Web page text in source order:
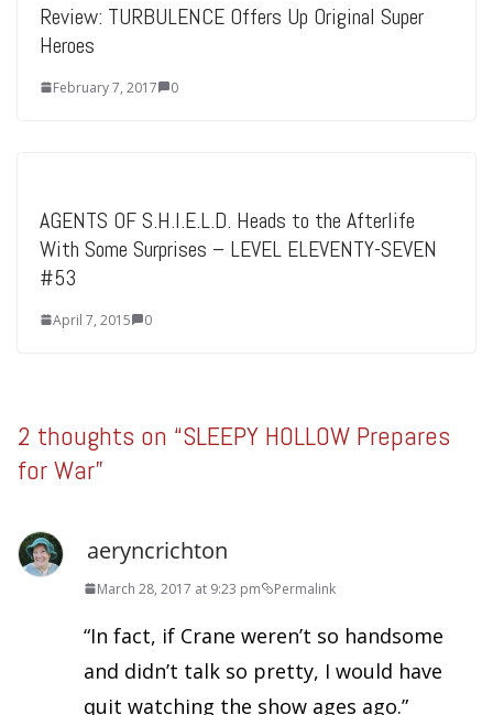
Review: TURBULENCE Offers Up Original Super
Heroes
February 7, 2017 0
AGENTS OF S.H.I.E.L.D. Heads to the Afterlife
With Some Surprises – LEVEL ELEVENTY-SEVEN
#53
April 7, 2015 0
2 thoughts on “SLEEPY HOLLOW Prepares
for War”
aeryncrichton
March 28, 2017 at 9:23 pm Permalink
“In fact, if Crane weren’t so handsome
and didn’t talk so pretty, I would have
quit watching the show ages ago.”